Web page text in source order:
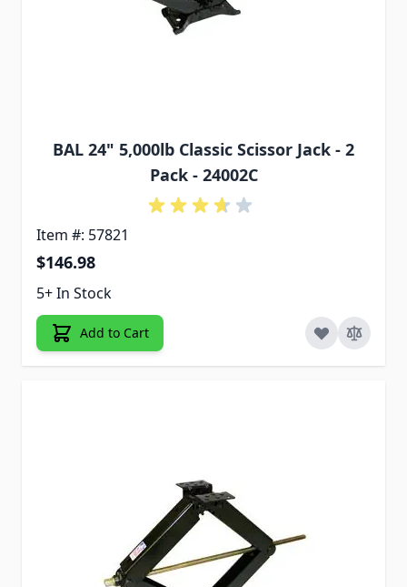
BAL 24" 5,000lb Classic Scissor Jack - 2
Pack - 24002C
Item #: 57821
$146.98
5+ In Stock
Add to Cart